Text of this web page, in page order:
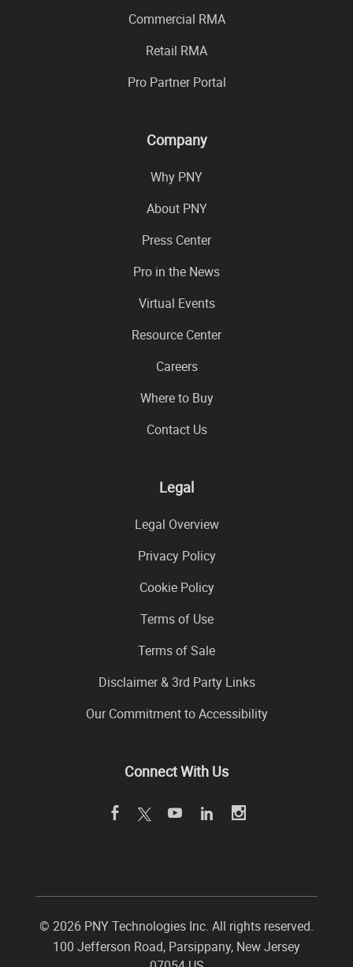
Commercial RMA
Retail RMA
Pro Partner Portal
Company
Why PNY
About PNY
Press Center
Pro in the News
Virtual Events
Resource Center
Careers
Where to Buy
Contact Us
Legal
Legal Overview
Privacy Policy
Cookie Policy
Terms of Use
Terms of Sale
Disclaimer & 3rd Party Links
Our Commitment to Accessibility
Connect With Us
© 2026 PNY Technologies Inc. All rights reserved.
100 Jefferson Road, Parsippany, New Jersey